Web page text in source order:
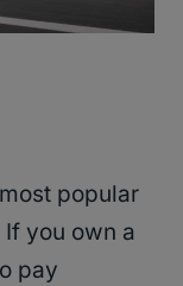
popular
you own a
pay